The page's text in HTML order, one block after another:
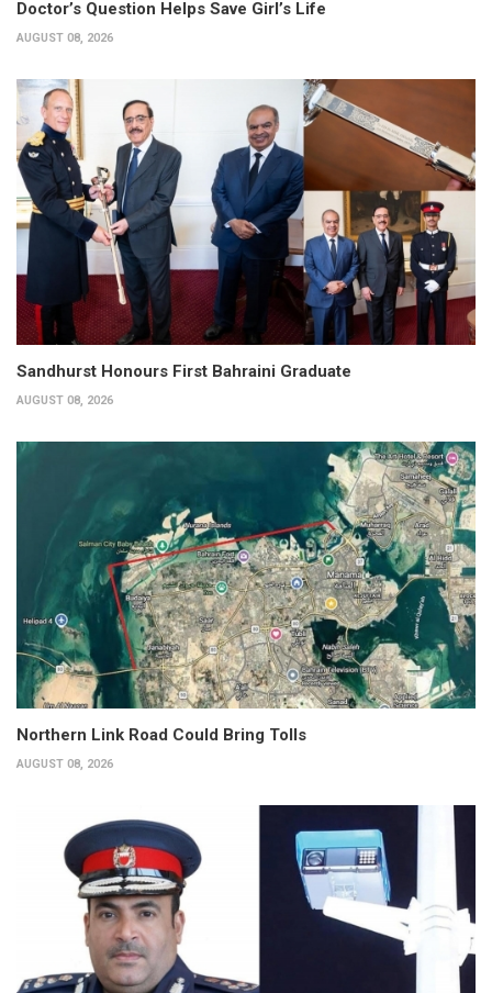
Doctor’s Question Helps Save Girl’s Life
AUGUST 08, 2026
Sandhurst Honours First Bahraini Graduate
AUGUST 08, 2026
Northern Link Road Could Bring Tolls
AUGUST 08, 2026